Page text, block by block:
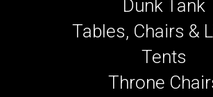
Dunk Tank
Tables, Chairs &
Tents
Throne